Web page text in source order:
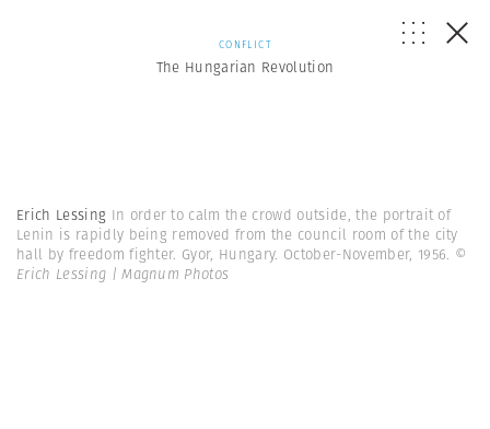
CONFLICT
The Hungarian Revolution
Erich Lessing In order to calm the crowd outside, the portrait of
Lenin is rapidly being removed from the council room of the city
hall by freedom fighter. Gyor, Hungary. October-November, 1956. ©
Erich Lessing | Magnum Photos